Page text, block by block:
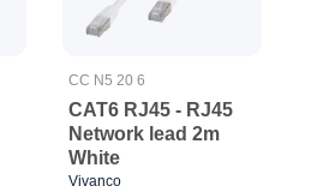
CC N5 20 6
CAT6 RJ45 - RJ45
Network lead 2m
White
Vivanco